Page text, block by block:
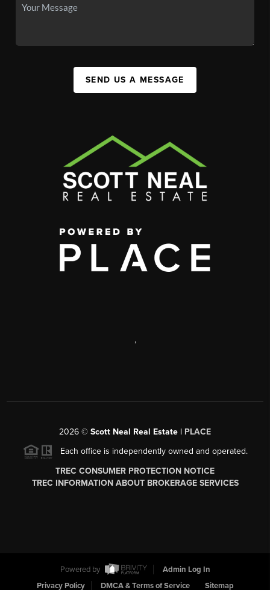
SEND US A MESSAGE
,
2026 © Scott Neal Real Estate | PLACE
Each office is independently owned and operated.
TREC CONSUMER PROTECTION NOTICE
TREC INFORMATION ABOUT BROKERAGE SERVICES
Powered by
Admin Log In
Privacy Policy
DMCA & Terms of Service Sitemap